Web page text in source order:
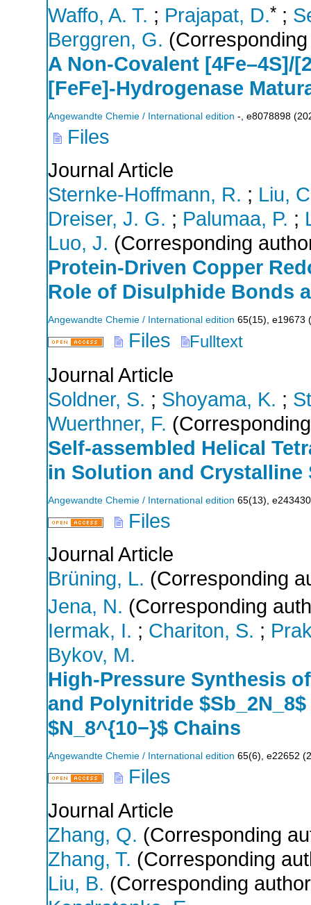
Waffo, A. T. ; Prajapat, D.* ;
Berggren, G.
A Non‐Covalent [4Fe–4S]/
[FeFe]‐Hydrogenase
Angewandte Chemie / International edition - e8078898 (
Files
Journal Article
Sternke-Hoffmann, R. ; Liu,
Dreiser, J. G. ; Palumaa, P. ;
Luo, J. (Corresponding
Protein‐Driven Copper
Role of Disulphide Bonds
Angewandte Chemie / International edition 65(15), e19673 (
Files Fulltext
Journal Article
Soldner, S. ; Shoyama, K. ;
Wuerthner, F.
Self‐assembled Helical
in Solution and Crystalline
Angewandte Chemie / International edition 65(13),
Files
Journal Article
Brüning, L. (Corresponding
Jena, N. (Corresponding
Iermak, I. ; Chariton, S. ;
Bykov, M.
High‐Pressure Synthesis
and Polynitride
$N_8^{10−}$ Chains
Angewandte Chemie / International edition 65(6), e22652 (
Files
Journal Article
Zhang, Q. (Corresponding
Zhang, T. (Corresponding
Liu, B. (Corresponding